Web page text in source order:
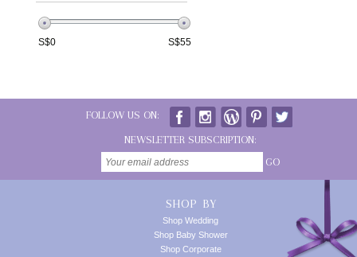
S$0 S$55
FOLLOW US ON:
NEWSLETTER SUBSCRIPTION:
GO
SHOP BY
Shop Wedding
Shop Baby Shower
Shop Corporate